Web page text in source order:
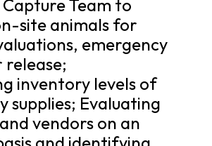
Team to
site animals for
emergency
release;
inventory levels of
supplies; Evaluating
vendors on an